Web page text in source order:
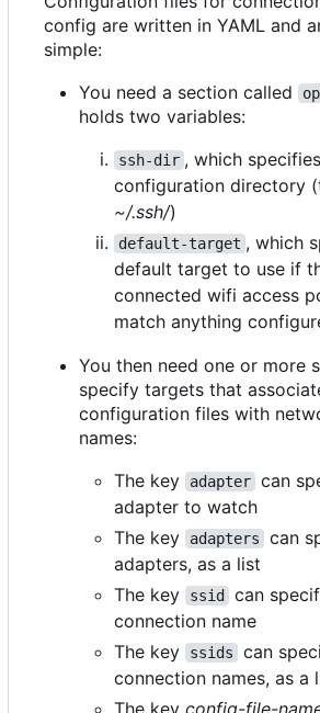
config are written in YAML and
simple:
You need a section called
holds two variables:
ssh-dir , which
configuration directory
~/.ssh/)
default-target , which
default target to use if
connected wifi access
match anything
You then need one or more
specify targets that
configuration files with
names:
The key
adapter can
adapter to watch
The key
adapters
can
adapters, as a list
The key
ssid
can
connection name
The key
ssids
can
connection names, as a